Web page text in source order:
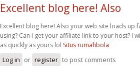
Excellent blog here! Also
Excellent blog here! Also your web site loads up
using? Can I get your affiliate link to your host? I
as quickly as yours lol Situs rumahbola
Log in or register to post comments